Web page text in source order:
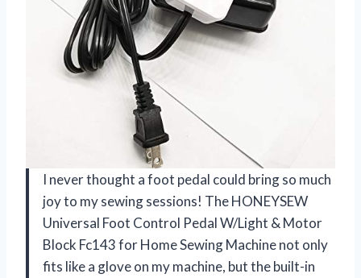
I never thought a foot pedal could bring so much
joy to my sewing sessions! The HONEYSEW
Universal Foot Control Pedal W/Light & Motor
Block Fc143 for Home Sewing Machine not only
fits like a glove on my machine, but the built-in